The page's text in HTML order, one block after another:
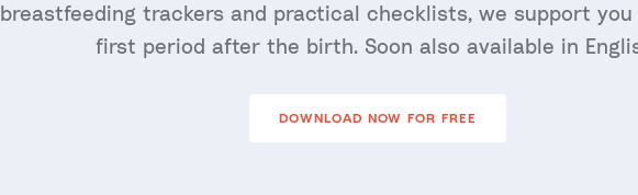
breastfeeding trackers and practical checklists, we support
first period after the birth. Soon also available in
DOWNLOAD NOW FOR FREE